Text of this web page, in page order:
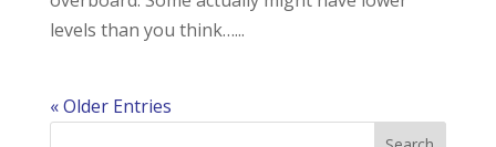
levels than you think…...
« Older Entries